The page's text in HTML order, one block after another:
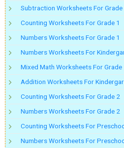
Subtraction Worksheets For Grade
Counting Worksheets For Grade 1
Numbers Worksheets For Grade 1
Numbers Worksheets For
Mixed Math Worksheets For Grade
Addition Worksheets For
Counting Worksheets For Grade 2
Numbers Worksheets For Grade 2
Counting Worksheets For
Numbers Worksheets For